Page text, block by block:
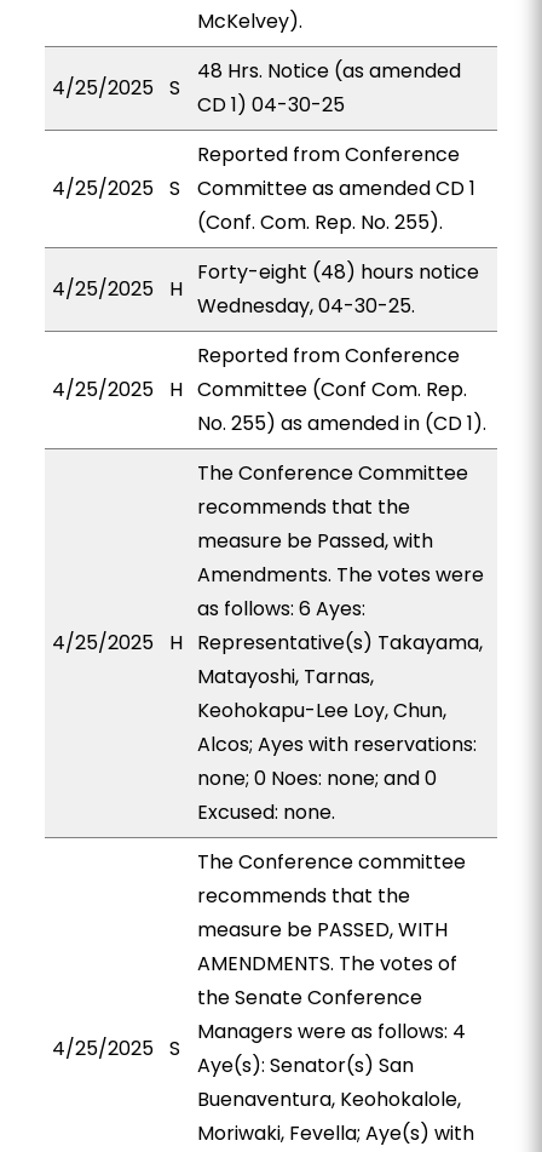
McKelvey).
4/25/2025 S
48 Hrs. Notice (as amended
CD 1) 04-30-25
4/25/2025 S
Reported from Conference
Committee as amended CD 1
(Conf. Com. Rep. No. 255).
4/25/2025 H
Forty-eight (48) hours notice
Wednesday, 04-30-25.
4/25/2025 H
Reported from Conference
Committee (Conf Com. Rep.
No. 255) as amended in (CD 1).
4/25/2025 H
The Conference Committee
recommends that the
measure be Passed, with
Amendments. The votes were
as follows: 6 Ayes:
Representative(s) Takayama,
Matayoshi, Tarnas,
Keohokapu-Lee Loy, Chun,
Alcos; Ayes with reservations:
none; 0 Noes: none; and 0
Excused: none.
4/25/2025 S
The Conference committee
recommends that the
measure be PASSED, WITH
AMENDMENTS. The votes of
the Senate Conference
Managers were as follows: 4
Aye(s): Senator(s) San
Buenaventura, Keohokalole,
Moriwaki, Fevella; Aye(s) with